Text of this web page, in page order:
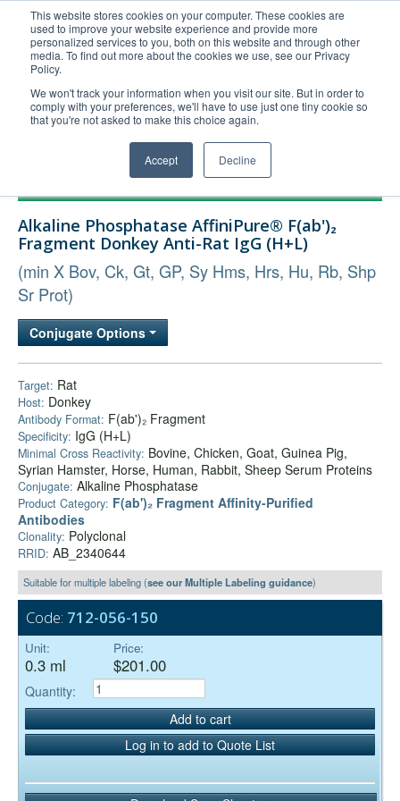
This website stores cookies on your computer. These cookies are
used to improve your website experience and provide more
personalized services to you, both on this website and through other
media. To find out more about the cookies we use, see our Privacy
Policy.
We won't track your information when you visit our site. But in order to
comply with your preferences, we'll have to use just one tiny cookie so
that you're not asked to make this choice again.
Accept Decline
United+States
800-367-5296
Login/Register
Order Upload
Technical Support
Company
Alkaline Phosphatase AffiniPure® F(ab')₂
Fragment Donkey Anti-Rat IgG (H+L)
(min X Bov, Ck, Gt, GP, Sy Hms, Hrs, Hu, Rb, Shp
Sr Prot)
Conjugate Options
Target: Rat
Host: Donkey
Antibody Format: F(ab')₂ Fragment
Specificity: IgG (H+L)
Minimal Cross Reactivity: Bovine, Chicken, Goat, Guinea Pig,
Syrian Hamster, Horse, Human, Rabbit, Sheep Serum Proteins
Conjugate: Alkaline Phosphatase
Product Category: F(ab')₂ Fragment Affinity-Purified
Antibodies
Clonality: Polyclonal
RRID: AB_2340644
Suitable for multiple labeling (see our Multiple Labeling guidance)
Code: 712-056-150
Unit:
0.3 ml
Price:
$201.00
Quantity:
Add to cart
Log in to add to Quote List